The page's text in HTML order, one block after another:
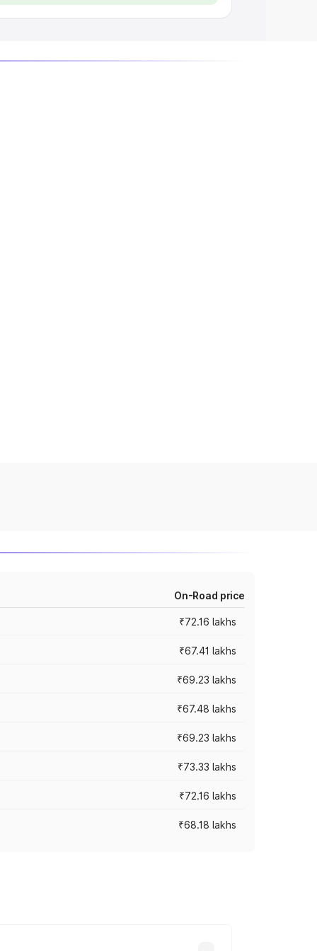
On-Road price
₹72.16 lakhs
₹67.41 lakhs
₹69.23 lakhs
₹67.48 lakhs
₹69.23 lakhs
₹73.33 lakhs
₹72.16 lakhs
₹68.18 lakhs